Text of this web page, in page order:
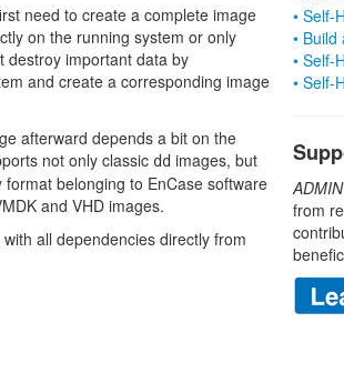
need to create a complete image
on the running system or only
destroy important data by
and create a corresponding image
afterward depends a bit on the
not only classic dd images, but
belonging to EnCase software
and VHD images.
all dependencies directly from
• Self-
•
• Self-
• Self-
ADMIN
from